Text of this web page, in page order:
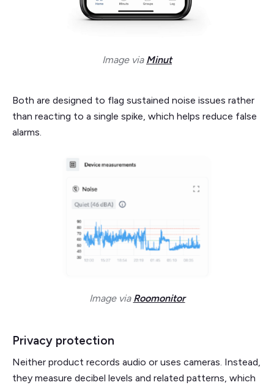
Image via Minut
Both are designed to flag sustained noise issues rather
than reacting to a single spike, which helps reduce false
alarms.
Image via Roomonitor
Privacy protection
Neither product records audio or uses cameras. Instead,
they measure decibel levels and related patterns, which